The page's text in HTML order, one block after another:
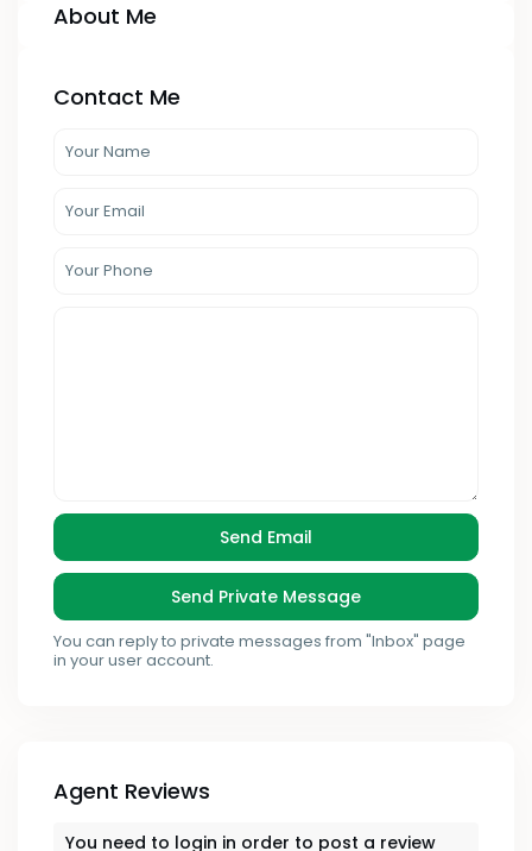
About Me
Contact Me
You can reply to private messages from "Inbox" page
in your user account.
Agent Reviews
You need to login in order to post a review